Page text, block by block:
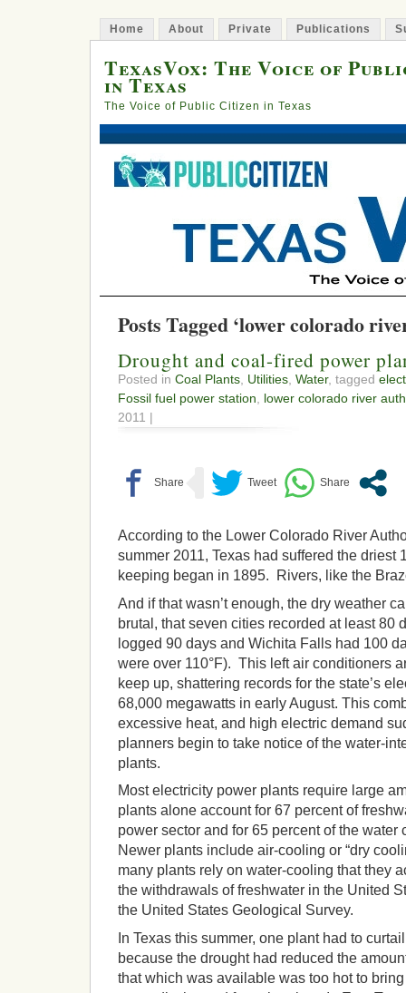
Home About Private Publications
TexasVox: The Voice of
in Texas
The Voice of Public Citizen in Texas
Posts Tagged ‘lower colorado
Drought and coal-fired power
Posted in Coal Plants Utilities Water, tagged
Fossil fuel power station
lower colorado river
2011 |
According to the Lower Colorado River
summer 2011, Texas had suffered the driest
keeping began in 1895. Rivers, like the
And if that wasn’t enough, the dry weather
brutal, that seven cities recorded at least 80
logged 90 days and Wichita Falls had 100
were over 110°F). This left air conditioners
keep up, shattering records for the state’s
68,000 megawatts in early August. This
excessive heat, and high electric demand
planners begin to take notice of the water-
plants.
Most electricity power plants require large
plants alone account for 67 percent of
power sector and for 65 percent of the water
Newer plants include air-cooling or “dry
many plants rely on water-cooling that they
the withdrawals of freshwater in the United
the United States Geological Survey.
In Texas this summer, one plant had to
because the drought had reduced the
that which was available was too hot to